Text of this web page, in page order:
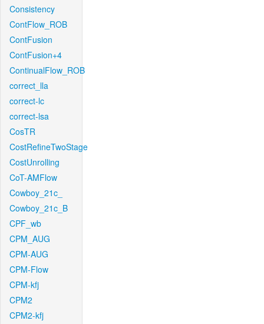
Consistency
ContFlow_ROB
ContFusion
ContFusion+4
ContinualFlow_ROB
correct_lla
correct-lc
correct-lsa
CosTR
CostRefineTwoStage
CostUnrolling
CoT-AMFlow
Cowboy_21c_
Cowboy_21c_B
CPF_wb
CPM_AUG
CPM-AUG
CPM-Flow
CPM-kfj
CPM2
CPM2-kfj